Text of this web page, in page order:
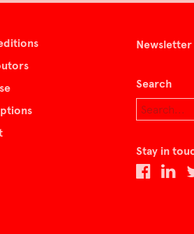
Newsletter
Search
Stay in